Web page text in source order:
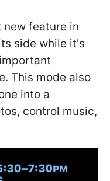
new feature in
side while it's
This mode also
into a
control music,